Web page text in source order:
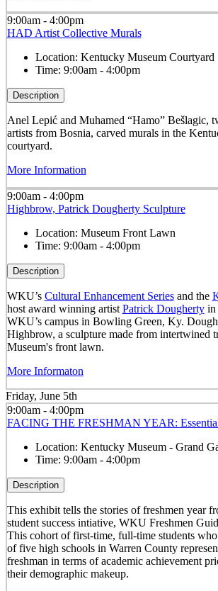
9:00am - 4:00pm
HAD Artist Collective Murals
Location: Kentucky Museum Courtyard
Time: 9:00am - 4:00pm
Description
Anel Lepić and Muhamed “Hamo” Bešlagic,
artists from Bosnia, carved murals in the
courtyard.
More Information
9:00am - 4:00pm
Highbrow, Patrick Dougherty Sculpture
Location: Museum Front Lawn
Time: 9:00am - 4:00pm
Description
WKU’s Cultural Enhancement Seriesand the
host award winning artist Patrick Doughertyin
WKU’s campus in Bowling Green, Ky.
Highbrow, a sculpture made from intertwined
Museum's front lawn.
More Informaton
Friday, June 5th
9:00am - 4:00pm
FACING THE FRESHMAN YEAR:
Location: Kentucky Museum - Grand
Time: 9:00am - 4:00pm
Description
This exhibit tells the stories of freshmen year
student success intiative, WKU Freshmen
This cohort of first-time, full-time students
of five high schools in Warren County
freshman in terms of academic achievement
their demographic makeup.